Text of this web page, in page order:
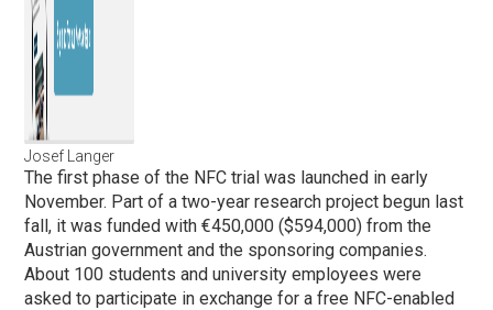
Josef Langer
The first phase of the NFC trial was launched in early
November. Part of a two-year research project begun last
fall, it was funded with €450,000 ($594,000) from the
Austrian government and the sponsoring companies.
About 100 students and university employees were
asked to participate in exchange for a free NFC-enabled